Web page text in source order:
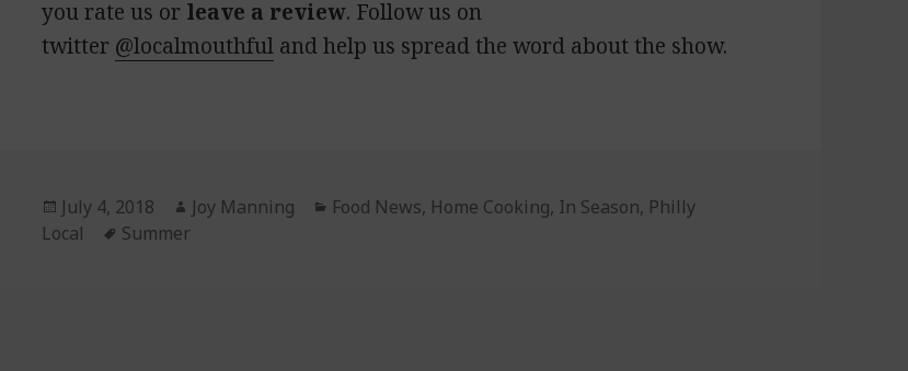
you rate us or leave a review. Follow us on
twitter @localmouthful and help us spread the word about the show.
Posted
on
July 4, 2018 Author
Joy Manning Categories
Food News, Home Cooking, In Season, Philly
Local
Tags
Summer